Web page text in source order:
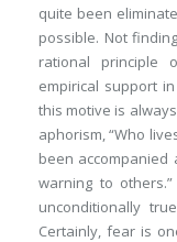
quite been
possible. Not
rational principle
empirical support in
this motive is
aphorism, “Who
been accompanied
warning to
unconditionally
Certainly, fear is